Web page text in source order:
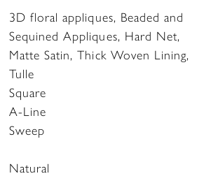
3D floral appliques, Beaded and
Sequined Appliques, Hard Net,
Matte Satin, Thick Woven Lining,
Tulle
Square
A-Line
Sweep
Natural